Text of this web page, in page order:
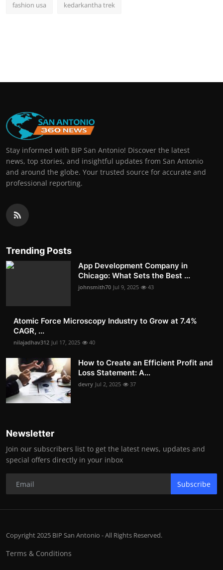
fashion usa kedarkantha trek
Stay informed with BIP San Antonio! Discover the latest
news, top stories, and insightful updates from San Antonio
and around the globe. Your trusted source for accurate and
professional reporting.
Trending Posts
App Development Company in
Chicago: What Sets the Best ...
johnsmith70 Jul 9, 2025 43
Atomic Force Microscopy Industry to Grow at 7.4%
CAGR, ...
nilajadhav312 Jul 17, 2025 40
How to Create an Efficient Profit and
Loss Statement: A...
devry Jul 2, 2025 37
Newsletter
Join our subscribers list to get the latest news, updates and
special offers directly in your inbox
Subscribe
Copyright 2025 BIP San Antonio - All Rights Reserved.
Terms & Conditions